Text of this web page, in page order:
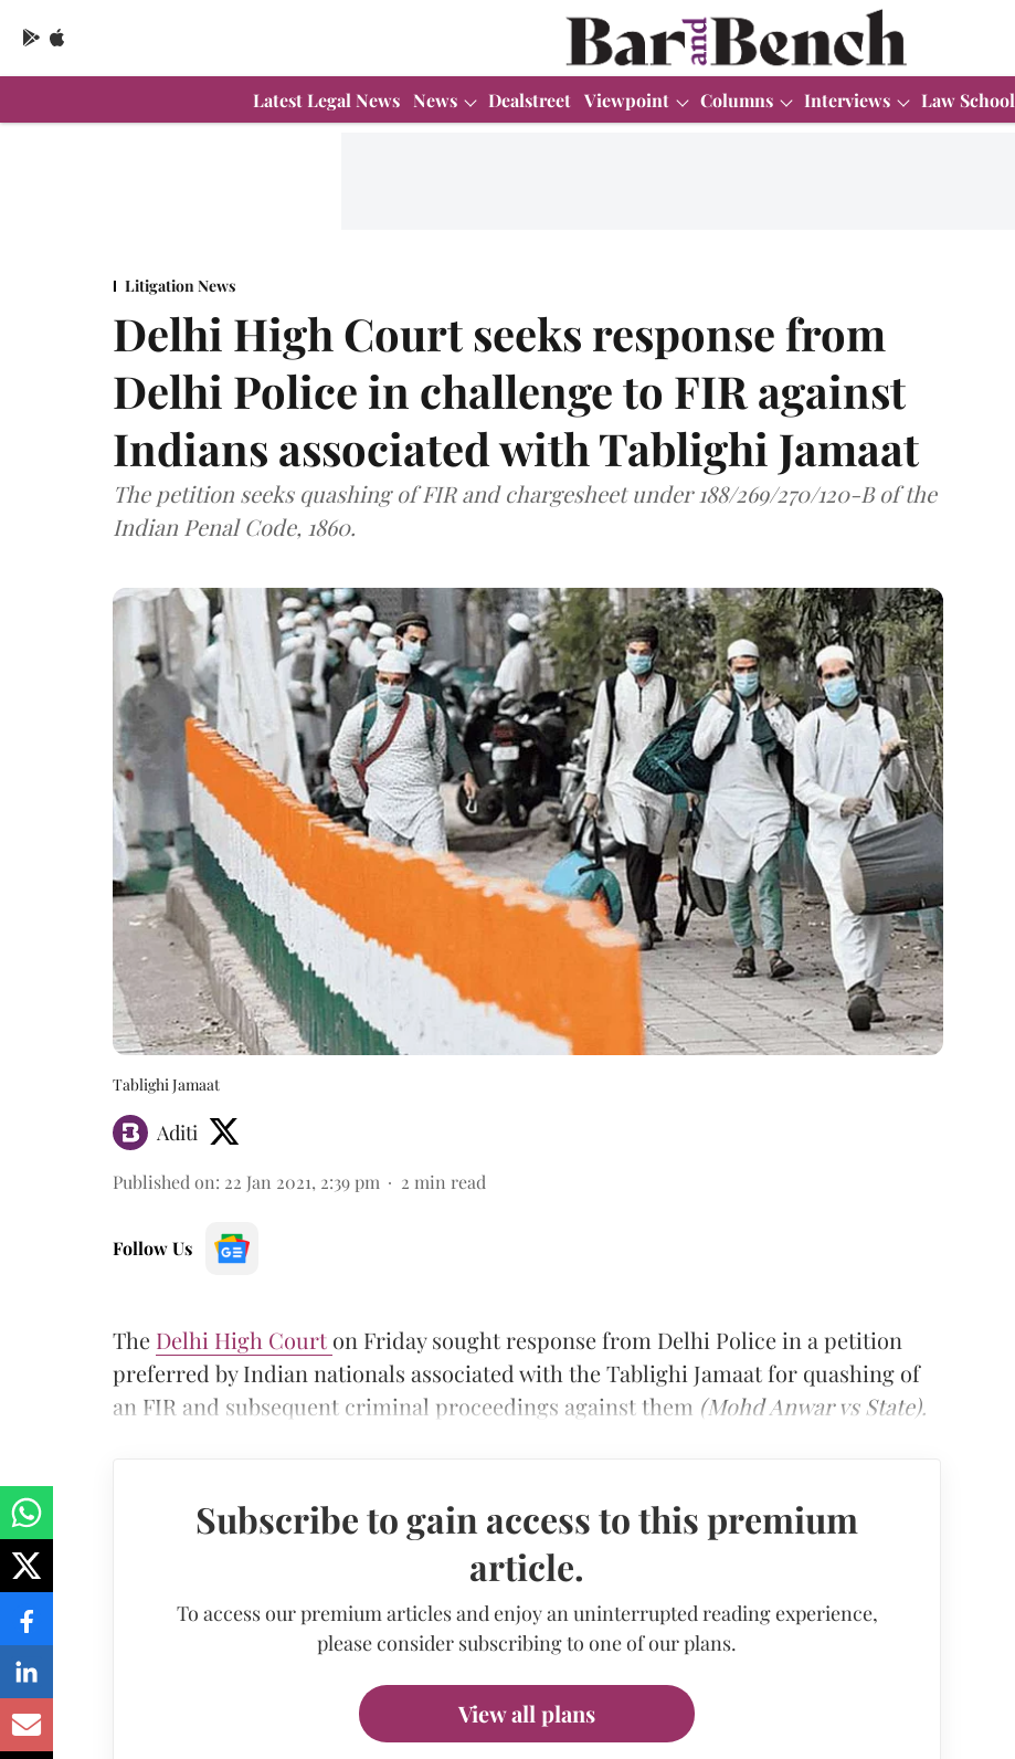
Latest Legal News News Dealstreet Viewpoint Columns Interviews Law School
Litigation News
Delhi High Court seeks response from
Delhi Police in challenge to FIR against
Indians associated with Tablighi Jamaat
The petition seeks quashing of FIR and chargesheet under 188/269/270/120-B of the
Indian Penal Code, 1860.
Tablighi Jamaat
Aditi
Published on: 22 Jan 2021, 2:39 pm 2 min read
Follow Us
The Delhi High Court on Friday sought response from Delhi Police in a petition
preferred by Indian nationals associated with the Tablighi Jamaat for quashing of
an FIR and subsequent criminal proceedings against them (Mohd Anwar vs State).
Subscribe to gain access to this premium
article.
To access our premium articles and enjoy an uninterrupted reading experience,
please consider subscribing to one of our plans.
View all plans